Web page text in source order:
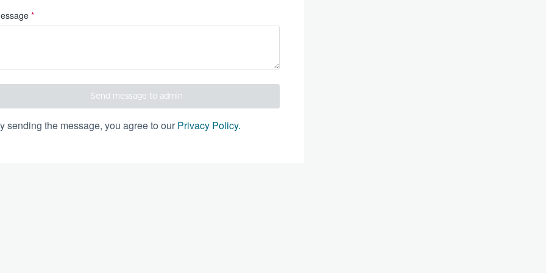
*
Send message to admin
sending the message, you agree to our Privacy Policy.